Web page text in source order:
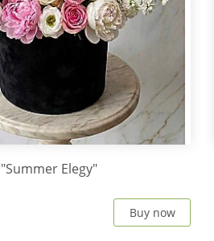
Elegy"
Buy now